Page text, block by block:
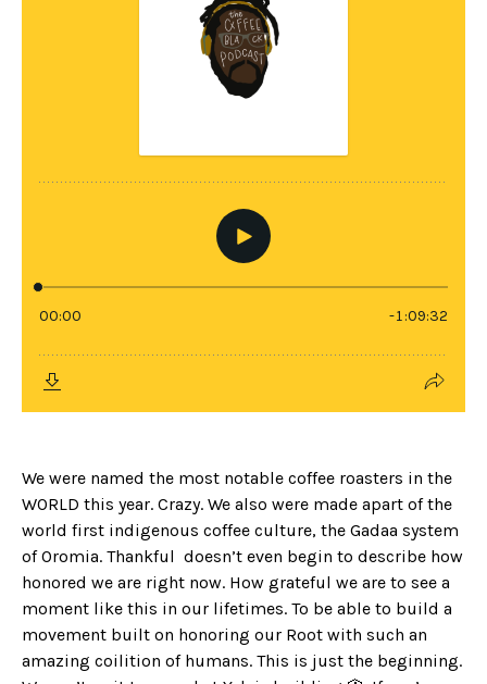
We were named the most notable coffee roasters in the
WORLD this year. Crazy. We also were made apart of the
world first indigenous coffee culture, the Gadaa system
of Oromia. Thankful doesn’t even begin to describe how
honored we are right now. How grateful we are to see a
moment like this in our lifetimes. To be able to build a
movement built on honoring our Root with such an
amazing coilition of humans. This is just the beginning.